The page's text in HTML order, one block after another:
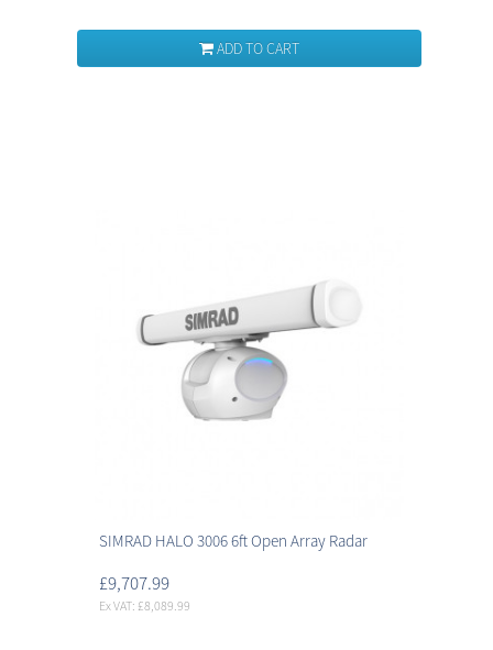
ADD TO CART
SIMRAD HALO 3006 6ft Open Array Radar
£9,707.99
Ex VAT: £8,089.99